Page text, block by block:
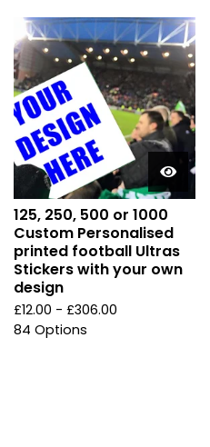
125, 250, 500 or 1000
Custom Personalised
printed football Ultras
Stickers with your own
design
£12.00 - £306.00
84 Options